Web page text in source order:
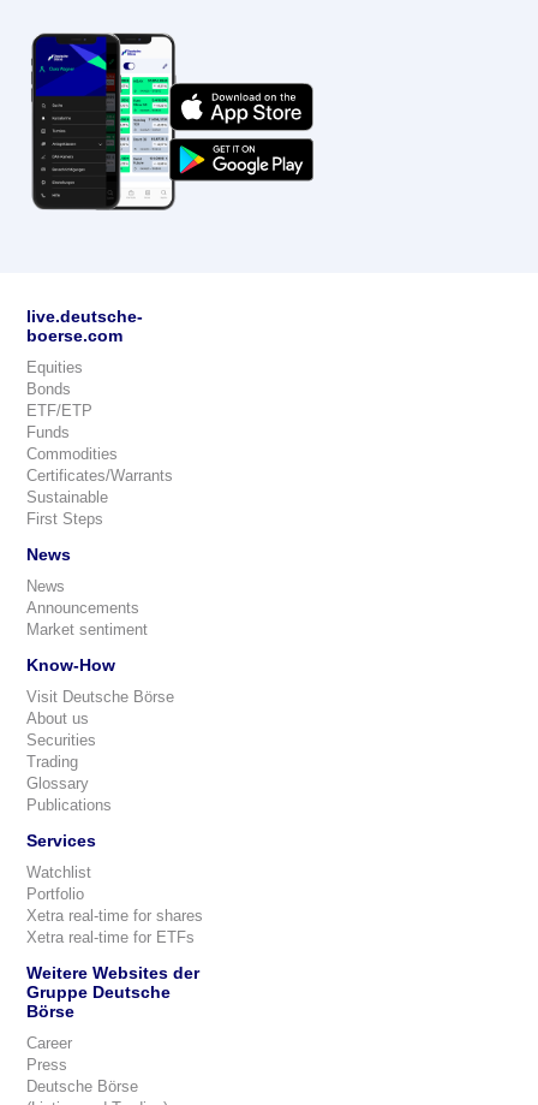
live.deutsche-
boerse.com
Equities
Bonds
ETF/ETP
Funds
Commodities
Certificates/Warrants
Sustainable
First Steps
News
News
Announcements
Market sentiment
Know-How
Visit Deutsche Börse
About us
Securities
Trading
Glossary
Publications
Services
Watchlist
Portfolio
Xetra real-time for shares
Xetra real-time for ETFs
Weitere Websites der
Gruppe Deutsche
Börse
Career
Press
Deutsche Börse